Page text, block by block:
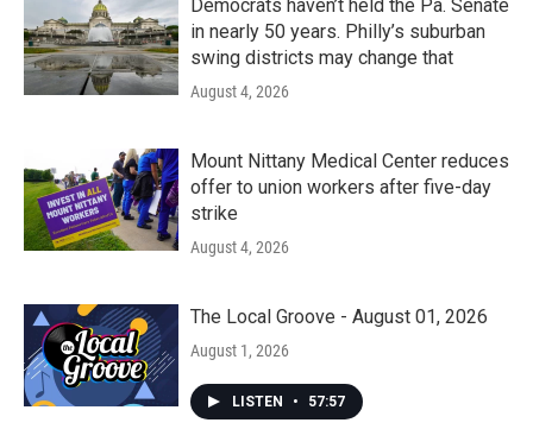
Democrats haven’t held the Pa. Senate
in nearly 50 years. Philly’s suburban
swing districts may change that
August 4, 2026
Mount Nittany Medical Center reduces
offer to union workers after five-day
strike
August 4, 2026
The Local Groove - August 01, 2026
August 1, 2026
LISTEN • 57:57